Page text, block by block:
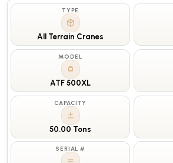
TYPE
All Terrain Cranes
MODEL
ATF 500XL
CAPACITY
50.00 Tons
SERIAL #